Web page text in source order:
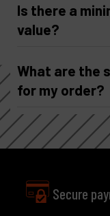
Is there a
value?
What are the
for my order?
Webstore
24/7